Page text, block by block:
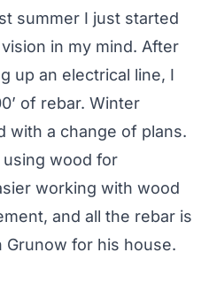
summer I just started
in my mind. After
up an electrical line, I
of rebar. Winter
with a change of plans.
using wood for
working with wood
and all the rebar is
Grunow for his house.